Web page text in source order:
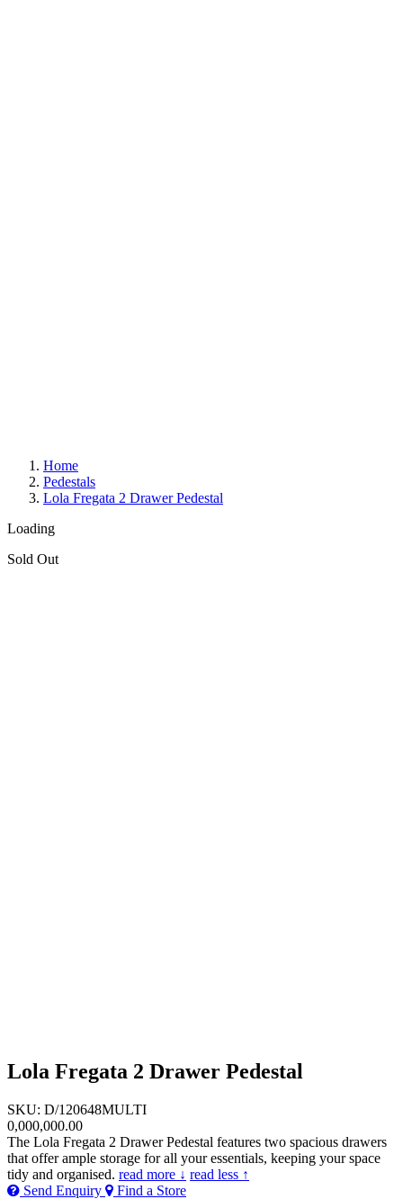
Home
Pedestals
Lola Fregata 2 Drawer Pedestal
Loading
Sold Out
Lola Fregata 2 Drawer Pedestal
SKU: D/120648MULTI
0,000,000.00
The Lola Fregata 2 Drawer Pedestal features two spacious drawers
that offer ample storage for all your essentials, keeping your space
tidy and organised. read more ↓ read less ↑
Send Enquiry
Find a Store